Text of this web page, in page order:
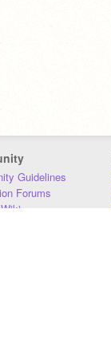
Guidelines
Forums